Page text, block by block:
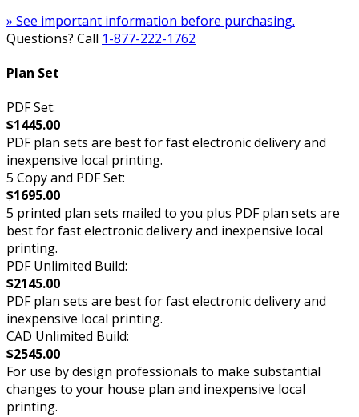
» See important information before purchasing.
Questions? Call 1-877-222-1762
Plan Set
PDF Set:
$1445.00
PDF plan sets are best for fast electronic delivery and
inexpensive local printing.
5 Copy and PDF Set:
$1695.00
5 printed plan sets mailed to you plus PDF plan sets are
best for fast electronic delivery and inexpensive local
printing.
PDF Unlimited Build:
$2145.00
PDF plan sets are best for fast electronic delivery and
inexpensive local printing.
CAD Unlimited Build:
$2545.00
For use by design professionals to make substantial
changes to your house plan and inexpensive local
printing.